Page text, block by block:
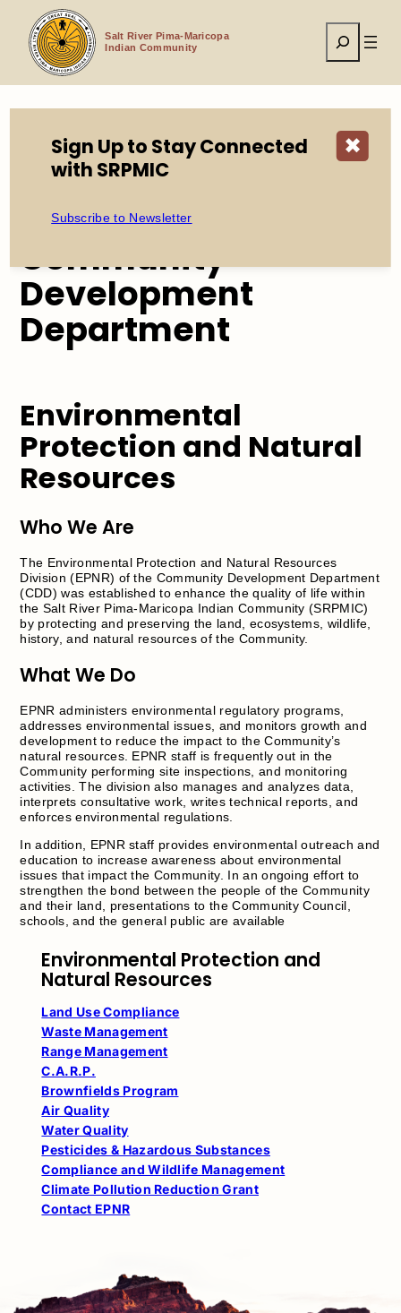
content
Salt River Pima-Maricopa
Indian Community
Search
Home
Tribal Government
Environmental Protection & Natural Resources
Community
Development
Department
Environmental
Protection and Natural
Resources
Who We Are
The Environmental Protection and Natural Resources
Division (EPNR) of the Community Development Department
(CDD) was established to enhance the quality of life within
the Salt River Pima-Maricopa Indian Community (SRPMIC)
by protecting and preserving the land, ecosystems, wildlife,
history, and natural resources of the Community.
What We Do
EPNR administers environmental regulatory programs,
addresses environmental issues, and monitors growth and
development to reduce the impact to the Community’s
natural resources. EPNR staff is frequently out in the
Community performing site inspections, and monitoring
activities. The division also manages and analyzes data,
interprets consultative work, writes technical reports, and
enforces environmental regulations.
In addition, EPNR staff provides environmental outreach and
education to increase awareness about environmental
issues that impact the Community. In an ongoing effort to
strengthen the bond between the people of the Community
and their land, presentations to the Community Council,
schools, and the general public are available
Environmental Protection and
Natural Resources
Land Use Compliance
Waste Management
Range Management
C.A.R.P.
Brownfields Program
Air Quality
Water Quality
Pesticides & Hazardous Substances
Compliance and Wildlife Management
Climate Pollution Reduction Grant
Contact EPNR
✖
Sign Up to Stay Connected
with SRPMIC
Subscribe to Newsletter